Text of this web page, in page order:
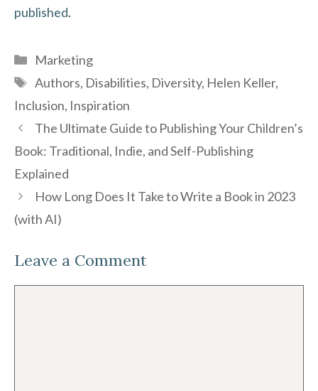
published.
Categories
Marketing
Tags
Authors, Disabilities, Diversity, Helen Keller,
Inclusion, Inspiration
The Ultimate Guide to Publishing Your Children’s
Book: Traditional, Indie, and Self-Publishing
Explained
How Long Does It Take to Write a Book in 2023
(with AI)
Leave a Comment